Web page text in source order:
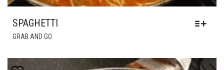
SPAGHETTI
GRAB AND GO